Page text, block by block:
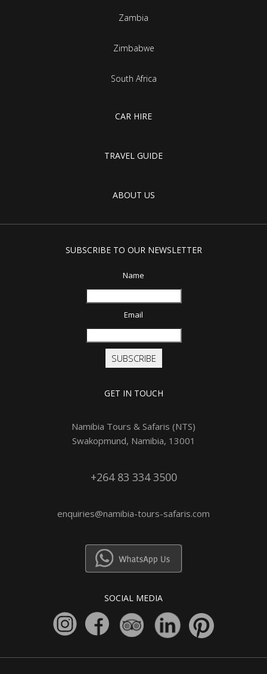
Zambia
Zimbabwe
South Africa
CAR HIRE
TRAVEL GUIDE
ABOUT US
SUBSCRIBE TO OUR NEWSLETTER
Name
Email
SUBSCRIBE
GET IN TOUCH
Namibia Tours & Safaris (NTS)
Swakopmund, Namibia, 13001
+264 83 334 3500
enquiries@namibia-tours-safaris.com
SOCIAL MEDIA